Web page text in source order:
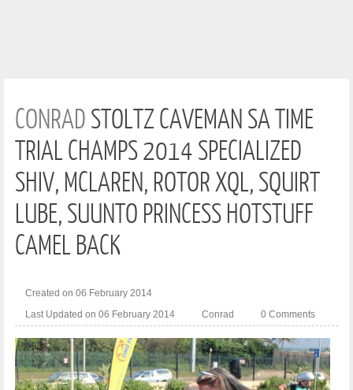
CONRADSTOLTZ CAVEMAN SA TIME
TRIAL CHAMPS 2014 SPECIALIZED
SHIV, MCLAREN, ROTOR XQL, SQUIRT
LUBE, SUUNTO PRINCESS HOTSTUFF
CAMEL BACK
Created on 06 February 2014
Last Updated on 06 February 2014
Conrad 0 Comments